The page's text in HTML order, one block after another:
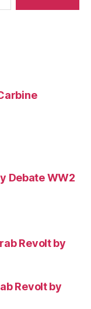
Debate WW2
Revolt by
Revolt by